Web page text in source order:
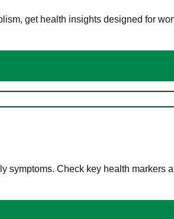
get health insights designed for
symptoms. Check key health markers